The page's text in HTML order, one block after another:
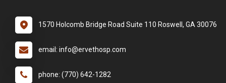
1570 Holcomb Bridge Road Suite 110 Roswell, GA 30076
email: info@ervethosp.com
phone: (770) 642-1282